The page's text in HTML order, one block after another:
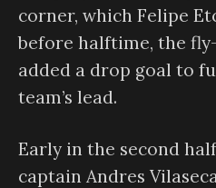
corner, which Felipe
before halftime, the
added a drop goal to
team’s lead.
Early in the second
captain Andres